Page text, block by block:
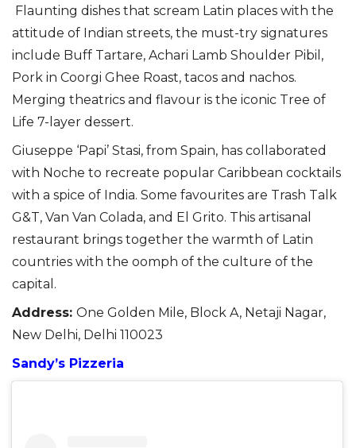
Flaunting dishes that scream Latin places with the
attitude of Indian streets, the must-try signatures
include Buff Tartare, Achari Lamb Shoulder Pibil,
Pork in Coorgi Ghee Roast, tacos and nachos.
Merging theatrics and flavour is the iconic Tree of
Life 7-layer dessert.
Giuseppe ‘Papi’ Stasi, from Spain, has collaborated
with Noche to recreate popular Caribbean cocktails
with a spice of India. Some favourites are Trash Talk
G&T, Van Van Colada, and El Grito. This artisanal
restaurant brings together the warmth of Latin
countries with the oomph of the culture of the
capital.
Address: One Golden Mile, Block A, Netaji Nagar,
New Delhi, Delhi 110023
Sandy’s Pizzeria